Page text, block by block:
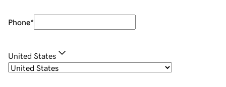
Phone*
United States